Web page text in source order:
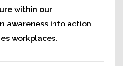
within our
awareness into action
workplaces.